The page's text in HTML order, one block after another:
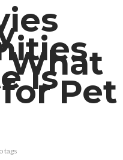
What
IsPet
tags